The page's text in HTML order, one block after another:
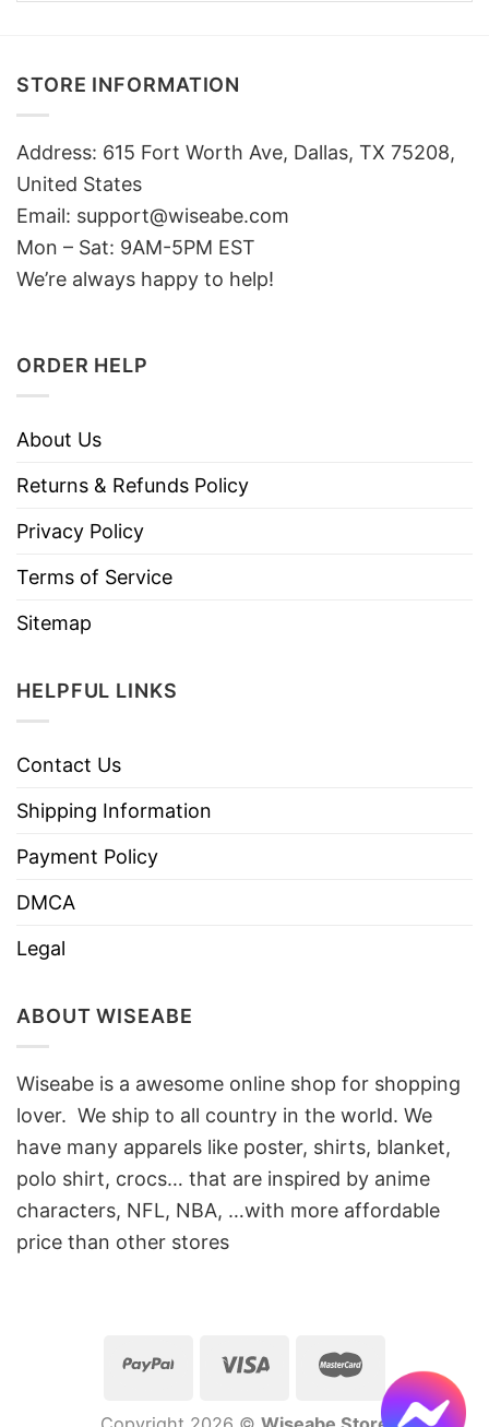
STORE INFORMATION
Address: 615 Fort Worth Ave, Dallas, TX 75208,
United States
Email: support@wiseabe.com
Mon – Sat: 9AM-5PM EST
We’re always happy to help!
ORDER HELP
About Us
Returns & Refunds Policy
Privacy Policy
Terms of Service
Sitemap
HELPFUL LINKS
Contact Us
Shipping Information
Payment Policy
DMCA
Legal
ABOUT WISEABE
Wiseabe is a awesome online shop for shopping
lover. We ship to all country in the world. We
have many apparels like poster, shirts, blanket,
polo shirt, crocs… that are inspired by anime
characters, NFL, NBA, …with more affordable
price than other stores